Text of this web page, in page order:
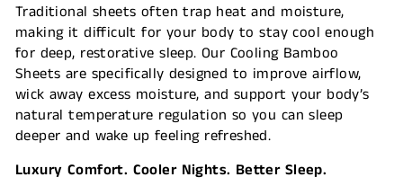
Traditional sheets often trap heat and moisture,
making it difficult for your body to stay cool enough
for deep, restorative sleep. Our Cooling Bamboo
Sheets are specifically designed to improve airflow,
wick away excess moisture, and support your body’s
natural temperature regulation so you can sleep
deeper and wake up feeling refreshed.
Luxury Comfort. Cooler Nights. Better Sleep.